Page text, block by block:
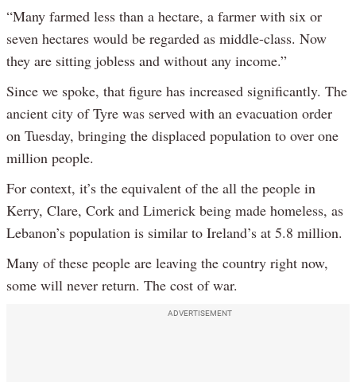
“Many farmed less than a hectare, a farmer with six or
seven hectares would be regarded as middle-class. Now
they are sitting jobless and without any income.”
Since we spoke, that figure has increased significantly. The
ancient city of Tyre was served with an evacuation order
on Tuesday, bringing the displaced population to over one
million people.
For context, it’s the equivalent of the all the people in
Kerry, Clare, Cork and Limerick being made homeless, as
Lebanon’s population is similar to Ireland’s at 5.8 million.
Many of these people are leaving the country right now,
some will never return. The cost of war.
ADVERTISEMENT